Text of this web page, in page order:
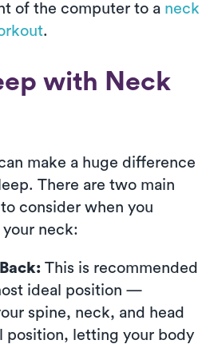
of the computer to a neck
.
with Neck
make a huge difference
There are two main
consider when you
neck:
This is recommended
ideal position —
spine, neck, and head
position, letting your body